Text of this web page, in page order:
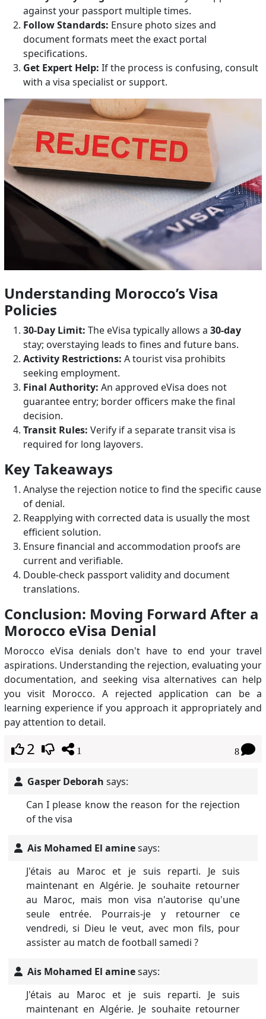
against your passport multiple times.
Follow Standards: Ensure photo sizes and
document formats meet the exact portal
specifications.
Get Expert Help: If the process is confusing, consult
with a visa specialist or support.
Understanding Morocco’s Visa
Policies
30-Day Limit: The eVisa typically allows a 30-day
stay; overstaying leads to fines and future bans.
Activity Restrictions: A tourist visa prohibits
seeking employment.
Final Authority: An approved eVisa does not
guarantee entry; border officers make the final
decision.
Transit Rules: Verify if a separate transit visa is
required for long layovers.
Key Takeaways
Analyse the rejection notice to find the specific cause
of denial.
Reapplying with corrected data is usually the most
efficient solution.
Ensure financial and accommodation proofs are
current and verifiable.
Double-check passport validity and document
translations.
Conclusion: Moving Forward After a
Morocco eVisa Denial
Morocco eVisa denials don't have to end your travel
aspirations. Understanding the rejection, evaluating your
documentation, and seeking visa alternatives can help
you visit Morocco. A rejected application can be a
learning experience if you approach it appropriately and
pay attention to detail.
2 1 8
Gasper Deborah says:
Can I please know the reason for the rejection
of the visa
Ais Mohamed El aminesays:
J'étais au Maroc et je suis reparti. Je suis
maintenant en Algérie. Je souhaite retourner
au Maroc, mais mon visa n'autorise qu'une
seule entrée. Pourrais-je y retourner ce
vendredi, si Dieu le veut, avec mon fils, pour
assister au match de football samedi ?
Ais Mohamed El aminesays:
J'étais au Maroc et je suis reparti. Je suis
maintenant en Algérie. Je souhaite retourner